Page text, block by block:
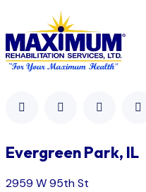
Evergreen Park, IL
2959 W 95th St